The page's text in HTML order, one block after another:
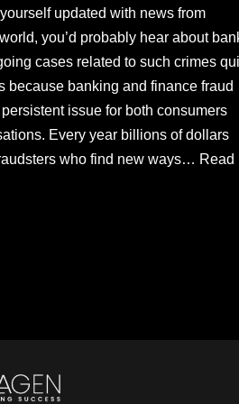
updated with news from
you’d probably hear about
cases related to such crimes
because banking and finance fraud
issue for both consumers
Every year billions of dollars
who find new ways… Read